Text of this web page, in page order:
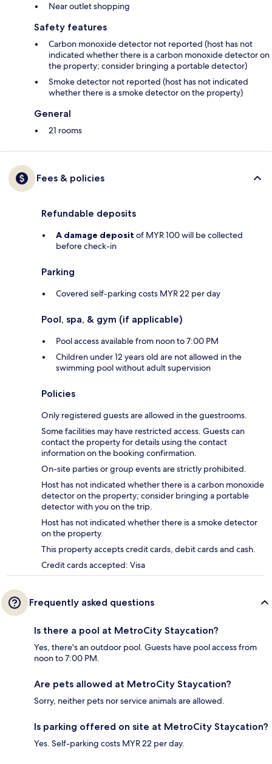
Near outlet shopping
Safety features
Carbon monoxide detector not reported (host has not
indicated whether there is a carbon monoxide detector on
the property; consider bringing a portable detector)
Smoke detector not reported (host has not indicated
whether there is a smoke detector on the property)
General
21 rooms
Fees & policies
Refundable deposits
A damage deposit of MYR 100 will be collected
before check-in
Parking
Covered self-parking costs MYR 22 per day
Pool, spa, & gym (if applicable)
Pool access available from noon to 7:00 PM
Children under 12 years old are not allowed in the
swimming pool without adult supervision
Policies
Only registered guests are allowed in the guestrooms.
Some facilities may have restricted access. Guests can
contact the property for details using the contact
information on the booking confirmation.
On-site parties or group events are strictly prohibited.
Host has not indicated whether there is a carbon monoxide
detector on the property; consider bringing a portable
detector with you on the trip.
Host has not indicated whether there is a smoke detector
on the property.
This property accepts credit cards, debit cards and cash.
Credit cards accepted: Visa
Frequently asked questions
Is there a pool at MetroCity Staycation?
Yes, there's an outdoor pool. Guests have pool access from
noon to 7:00 PM.
Are pets allowed at MetroCity Staycation?
Sorry, neither pets nor service animals are allowed.
Is parking offered on site at MetroCity Staycation?
Yes. Self-parking costs MYR 22 per day.